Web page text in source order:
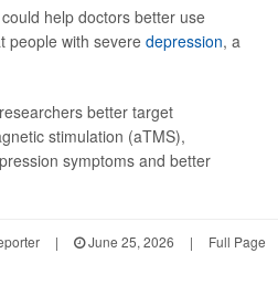
help doctors better use
people with severe depression, a
better target
stimulation (aTMS),
symptoms and better
| June 25, 2026 | Full Page